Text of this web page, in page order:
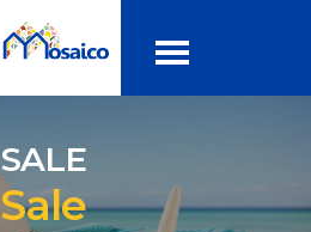
SALE
Sale